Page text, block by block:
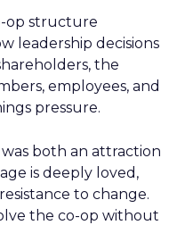
op structure
leadership decisions
the
employees, and
pressure.
both an attraction
is deeply loved,
to change.
the co-op without